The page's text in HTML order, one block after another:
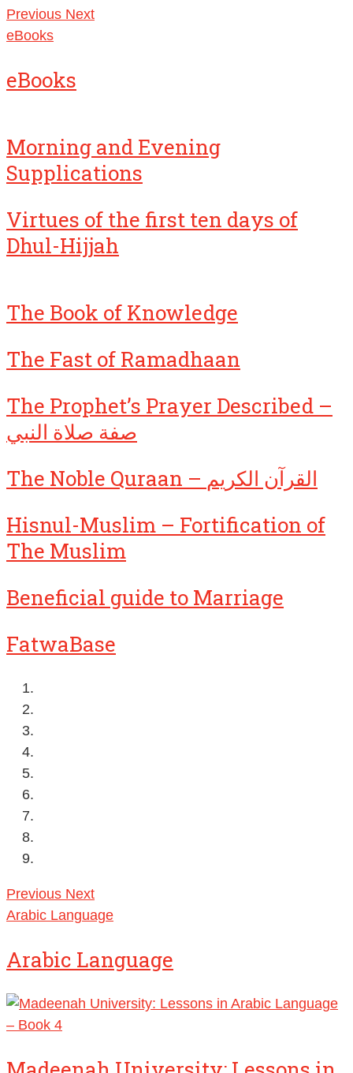
Previous Next
eBooks
eBooks
Morning and Evening
Supplications
Virtues of the first ten days of
Dhul-Hijjah
The Book of Knowledge
The Fast of Ramadhaan
The Prophet’s Prayer Described –
صفة صلاة النبي
The Noble Quraan – القرآن الكريم
Hisnul-Muslim – Fortification of
The Muslim
Beneficial guide to Marriage
FatwaBase
Previous Next
Arabic Language
Arabic Language